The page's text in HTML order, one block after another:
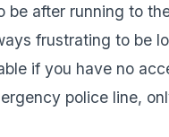
be after running to
frustrating to be
if you have no
police line,